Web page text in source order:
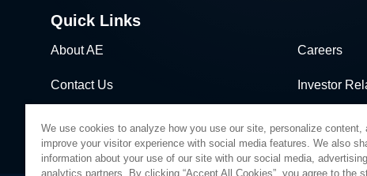
Quick Links
About AE Careers
Contact Us Investor
We use cookies to analyze how you use our site, personalize content,
improve your visitor experience with social media features. We also
information about your use of our site with our social media,
analytics partners. By clicking “Accept All Cookies”, you agree to the